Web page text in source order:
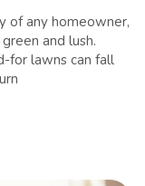
of any homeowner,
and lush.
for lawns can fall